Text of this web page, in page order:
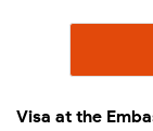
Visa at the